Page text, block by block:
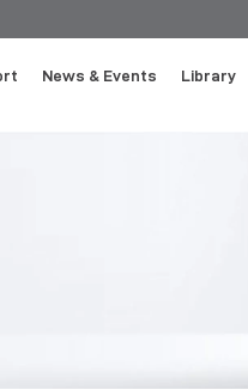
News & Events Library